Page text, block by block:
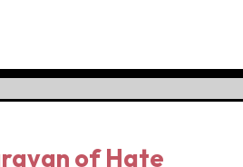
of Hate